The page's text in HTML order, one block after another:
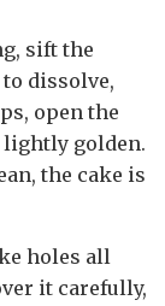
sift the
dissolve,
open the
lightly golden.
the cake is
holes all
it carefully,